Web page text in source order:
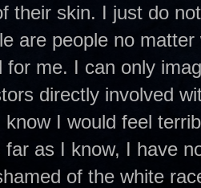
their skin. I just do
are people no
for me. I can only
directly involved
know I would feel
far as I know, I have
of the white